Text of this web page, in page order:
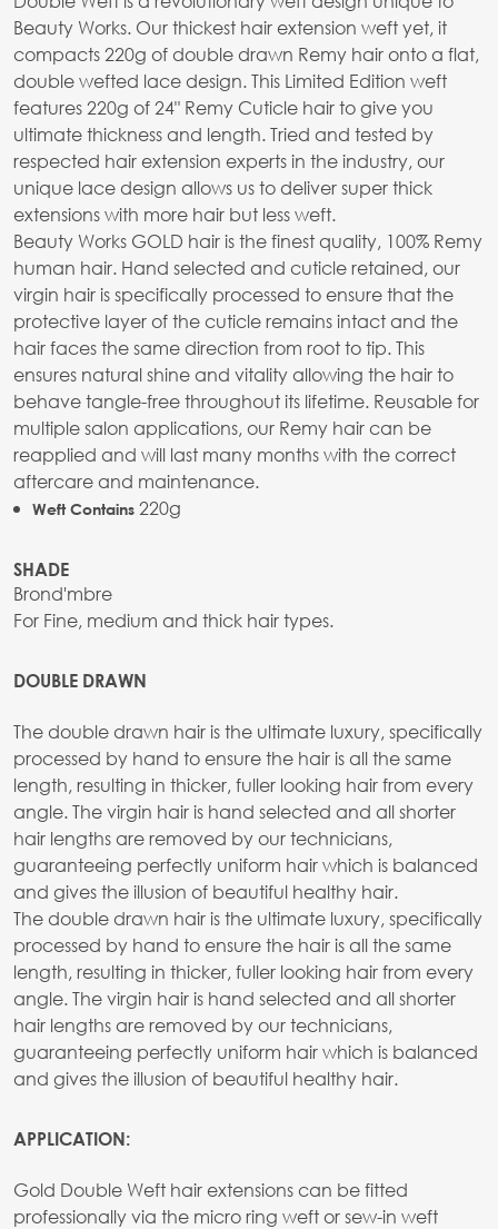
Beauty Works. Our thickest hair extension weft yet, it
compacts 220g of double drawn Remy hair onto a flat,
double wefted lace design. This Limited Edition weft
features 220g of 24" Remy Cuticle hair to give you
ultimate thickness and length. Tried and tested by
respected hair extension experts in the industry, our
unique lace design allows us to deliver super thick
extensions with more hair but less weft.
Beauty Works GOLD hair is the finest quality, 100% Remy
human hair. Hand selected and cuticle retained, our
virgin hair is specifically processed to ensure that the
protective layer of the cuticle remains intact and the
hair faces the same direction from root to tip. This
ensures natural shine and vitality allowing the hair to
behave tangle-free throughout its lifetime. Reusable for
multiple salon applications, our Remy hair can be
reapplied and will last many months with the correct
aftercare and maintenance.
Weft Contains 220g
SHADE
Brond'mbre
For Fine, medium and thick hair types.
DOUBLE DRAWN
The double drawn hair is the ultimate luxury, specifically
processed by hand to ensure the hair is all the same
length, resulting in thicker, fuller looking hair from every
angle. The virgin hair is hand selected and all shorter
hair lengths are removed by our technicians,
guaranteeing perfectly uniform hair which is balanced
and gives the illusion of beautiful healthy hair.
The double drawn hair is the ultimate luxury, specifically
processed by hand to ensure the hair is all the same
length, resulting in thicker, fuller looking hair from every
angle. The virgin hair is hand selected and all shorter
hair lengths are removed by our technicians,
guaranteeing perfectly uniform hair which is balanced
and gives the illusion of beautiful healthy hair.
APPLICATION:
Gold Double Weft hair extensions can be fitted
professionally via the micro ring weft or sew-in weft